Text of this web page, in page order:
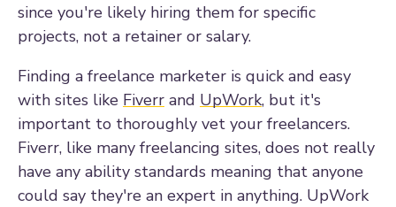
since you're likely hiring them for specific
projects, not a retainer or salary.
Finding a freelance marketer is quick and easy
with sites like Fiverr and UpWork, but it's
important to thoroughly vet your freelancers.
Fiverr, like many freelancing sites, does not really
have any ability standards meaning that anyone
could say they're an expert in anything. UpWork